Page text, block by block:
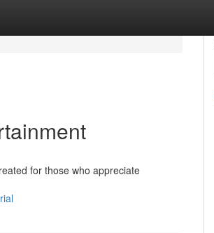
for those who appreciate